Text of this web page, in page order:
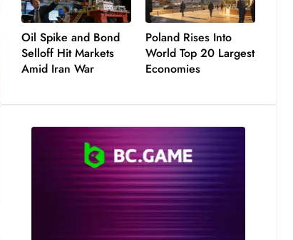
Oil Spike and Bond
Selloff Hit Markets
Amid Iran War
Poland Rises Into
World Top 20 Largest
Economies